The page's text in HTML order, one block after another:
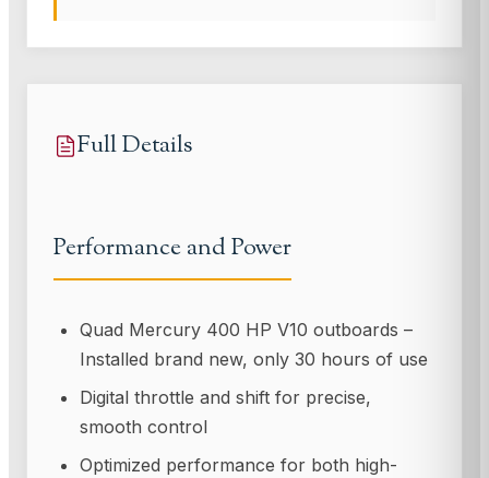
Full Details
Performance and Power
Quad Mercury 400 HP V10 outboards –
Installed brand new, only 30 hours of use
Digital throttle and shift for precise,
smooth control
Optimized performance for both high-